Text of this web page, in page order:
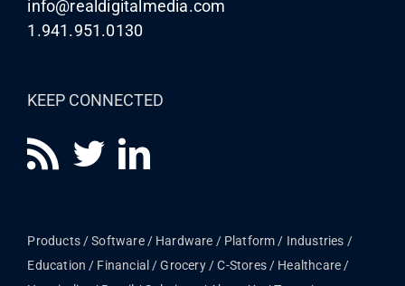
info@realdigitalmedia.com
1.941.951.0130
KEEP CONNECTED
Products Software Hardware Platform
Industries
Education
Financial Grocery / C-Stores
Healthcare